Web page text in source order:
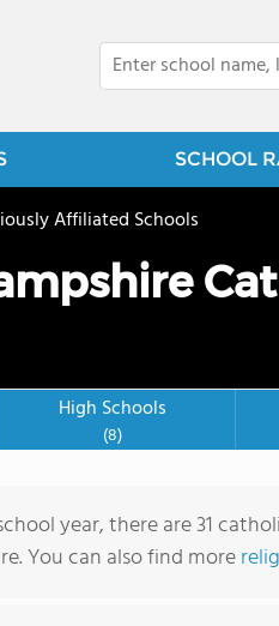
SCHOOL
Affiliated Schools
High Schools
(8)
year, there are 31
You can also find more